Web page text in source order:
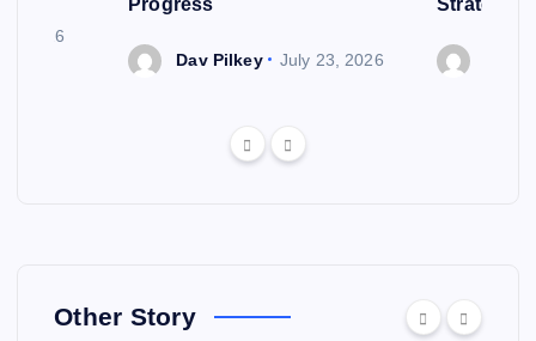
2, 2026
Progress
Dav Pilkey July 23, 2026
Strategic
Other Story